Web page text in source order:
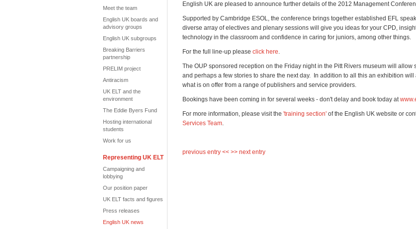
Meet the team
English UK boards and
advisory groups
English UK subgroups
Breaking Barriers
partnership
PRELIM project
Antiracism
UK ELT and the
environment
The Eddie Byers Fund
Hosting international
students
Work for us
Representing UK ELT
Campaigning and
lobbying
Our position paper
UK ELT facts and figures
Press releases
English UK news
English UK are pleased to announce further details of the 2012 Management
Supported by Cambridge ESOL, the conference brings together established EFL
diverse array of electives and plenary sessions will give you ideas for your CPD,
technology in the classroom and confidence in caring for juniors, among other things.
For the full line-up please click here.
The OUP sponsored reception on the Friday night in the Pitt Rivers museum will allow
and perhaps a few stories to share the next day. In addition to all this an exhibition
what is on offer from a range of publishers and service providers.
Bookings have been coming in for several weeks - don't delay and book today at
For more information, please visit the 'training section' of the English UK website or
Services Team.
previous entry << >> next entry